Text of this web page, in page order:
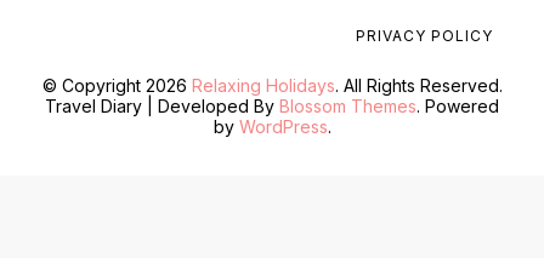
© Copyright 2026 Relaxing Holidays. All Rights Reserved.
Travel Diary | Developed By Blossom Themes. Powered
by WordPress.
PRIVACY POLICY